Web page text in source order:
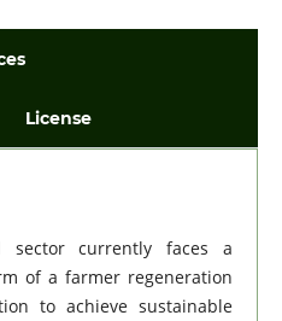
License
sector currently faces a
of a farmer regeneration
to achieve sustainable